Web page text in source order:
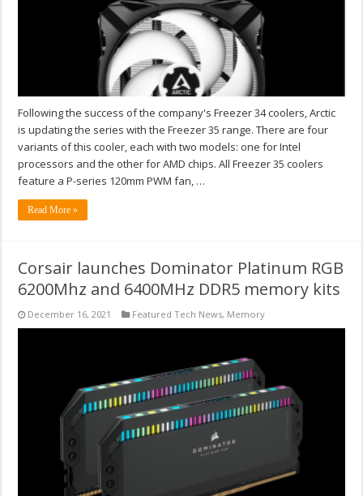
Following the success of the company's Freezer 34 coolers, Arctic
is updating the series with the Freezer 35 range. There are four
variants of this cooler, each with two models: one for Intel
processors and the other for AMD chips. All Freezer 35 coolers
feature a P-series 120mm PWM fan, …
Read More »
Corsair launches Dominator Platinum RGB
6200Mhz and 6400MHz DDR5 memory kits
December 16, 2021 Featured Tech News, Memory